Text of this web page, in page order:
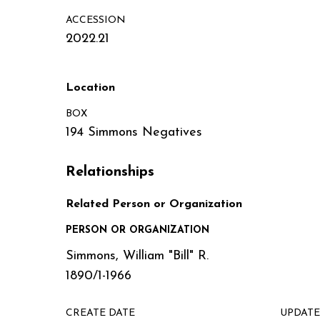
ACCESSION
2022.21
Location
BOX
194 Simmons Negatives
Relationships
Related Person or Organization
PERSON OR ORGANIZATION
Simmons, William "Bill" R.
1890/1-1966
CREATE DATE